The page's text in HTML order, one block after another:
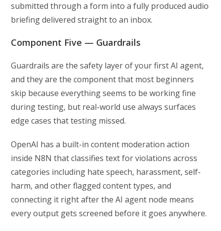
submitted through a form into a fully produced audio
briefing delivered straight to an inbox.
Component Five — Guardrails
Guardrails are the safety layer of your first AI agent,
and they are the component that most beginners
skip because everything seems to be working fine
during testing, but real-world use always surfaces
edge cases that testing missed.
OpenAI has a built-in content moderation action
inside N8N that classifies text for violations across
categories including hate speech, harassment, self-
harm, and other flagged content types, and
connecting it right after the AI agent node means
every output gets screened before it goes anywhere.